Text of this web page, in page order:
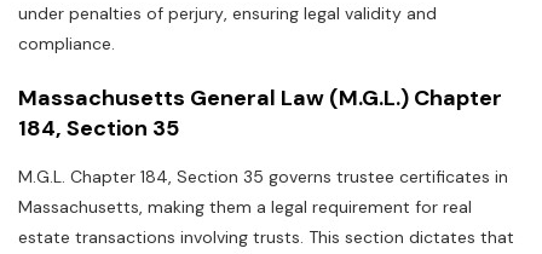
under penalties of perjury‚ ensuring legal validity and
compliance.
Massachusetts General Law (M.G.L.) Chapter
184‚ Section 35
M.G.L. Chapter 184‚ Section 35 governs trustee certificates in
Massachusetts‚ making them a legal requirement for real
estate transactions involving trusts. This section dictates that